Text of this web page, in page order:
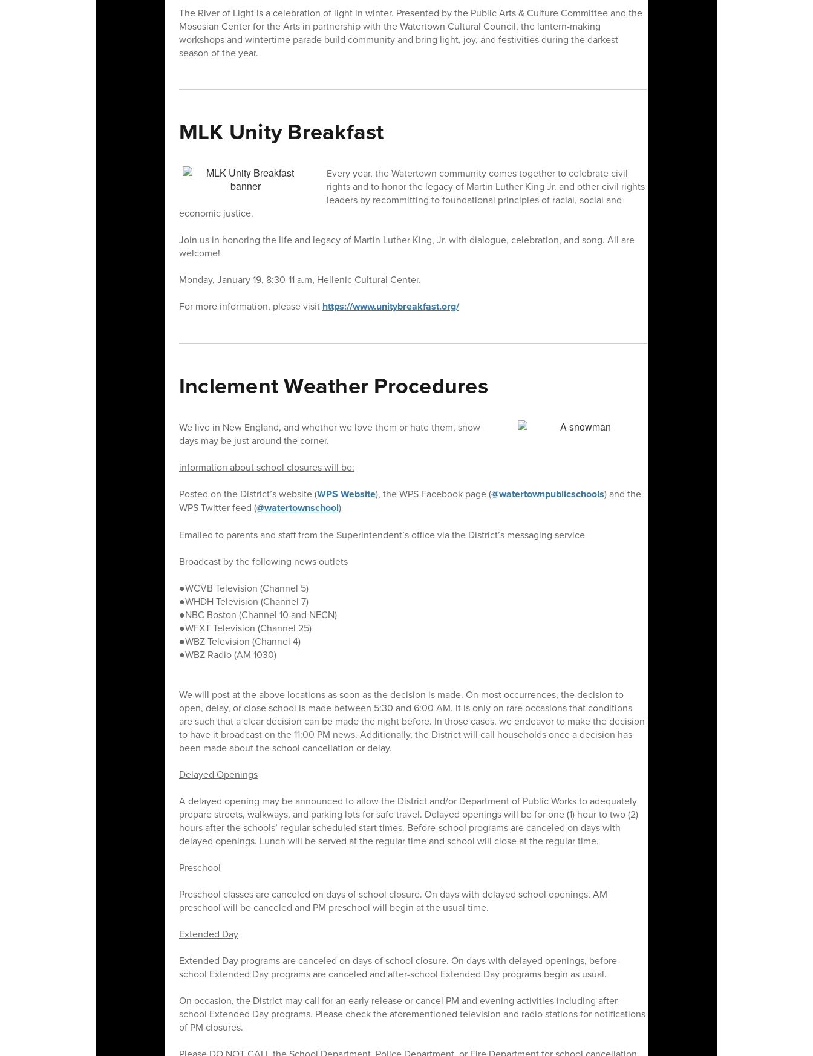
The River of Light is a celebration of light in winter. Presented by the Public Arts & Culture Committee and the
Mosesian Center for the Arts in partnership with the Watertown Cultural Council, the lantern-making
workshops and wintertime parade build community and bring light, joy, and festivities during the darkest
season of the year.
MLK Unity Breakfast
Every year, the Watertown community comes together to celebrate civil
rights and to honor the legacy of Martin Luther King Jr. and other civil rights
leaders by recommitting to foundational principles of racial, social and
economic justice.
Join us in honoring the life and legacy of Martin Luther King, Jr. with dialogue, celebration, and song. All are
welcome!
Monday, January 19, 8:30-11 a.m, Hellenic Cultural Center.
For more information, please visit https://www.unitybreakfast.org/
Inclement Weather Procedures
We live in New England, and whether we love them or hate them, snow
days may be just around the corner.
information about school closures will be:
Posted on the District’s website (WPS Website), the WPS Facebook page (@watertownpublicschools) and the
WPS Twitter feed (@watertownschool)
Emailed to parents and staff from the Superintendent’s office via the District’s messaging service
Broadcast by the following news outlets
●WCVB Television (Channel 5)
●WHDH Television (Channel 7)
●NBC Boston (Channel 10 and NECN)
●WFXT Television (Channel 25)
●WBZ Television (Channel 4)
●WBZ Radio (AM 1030)
We will post at the above locations as soon as the decision is made. On most occurrences, the decision to
open, delay, or close school is made between 5:30 and 6:00 AM. It is only on rare occasions that conditions
are such that a clear decision can be made the night before. In those cases, we endeavor to make the decision
to have it broadcast on the 11:00 PM news. Additionally, the District will call households once a decision has
been made about the school cancellation or delay.
Delayed Openings
A delayed opening may be announced to allow the District and/or Department of Public Works to adequately
prepare streets, walkways, and parking lots for safe travel. Delayed openings will be for one (1) hour to two (2)
hours after the schools’ regular scheduled start times. Before-school programs are canceled on days with
delayed openings. Lunch will be served at the regular time and school will close at the regular time.
Preschool
Preschool classes are canceled on days of school closure. On days with delayed school openings, AM
preschool will be canceled and PM preschool will begin at the usual time.
Extended Day
Extended Day programs are canceled on days of school closure. On days with delayed openings, before-
school Extended Day programs are canceled and after-school Extended Day programs begin as usual.
On occasion, the District may call for an early release or cancel PM and evening activities including after-
school Extended Day programs. Please check the aforementioned television and radio stations for notifications
of PM closures.
Please DO NOT CALL the School Department, Police Department, or Fire Department for school cancellation